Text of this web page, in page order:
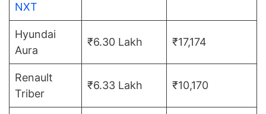
NXT
Hyundai
Aura
₹6.30 Lakh ₹17,174
Renault
Triber
₹6.33 Lakh ₹10,170